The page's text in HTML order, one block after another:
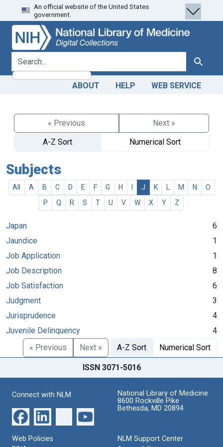
Skip
to
search
Skip to
main
content
An official website of the United States
government.
search for Search
ABOUT HELP WEB SERVICE
« Previous
Next »
A-Z Sort
Numerical Sort
Subjects
All A B C D E F G H J K M N
O
P
Q R S T U V W X Y Z
Japan
6
Jaundice
1
Job Application
1
Job Description
8
Job Satisfaction
6
Judgment
3
Jurisprudence
4
Juvenile Delinquency
4
« Previous
Next » A-Z Sort Numerical Sort
ISSN 3071-5016
Connect with NLM
National Library of Medicine
8600 Rockville Pike
Bethesda, MD 20894
Web Policies
NLM Support Center